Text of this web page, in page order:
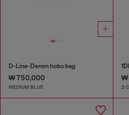
D-Line-Denim hobo bag
₩ 750,000
MEDIUM BLUE
₩
2